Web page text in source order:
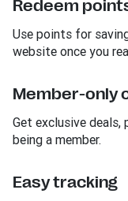
Redeem
Use points for
website once you
Member-only
Get exclusive
being a member.
Easy tracking